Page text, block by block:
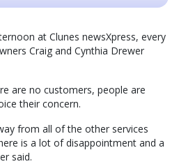
at Clunes newsXpress, every
Craig and Cynthia Drewer
are no customers, people are
their concern.
from all of the other services
is a lot of disappointment and a
said.